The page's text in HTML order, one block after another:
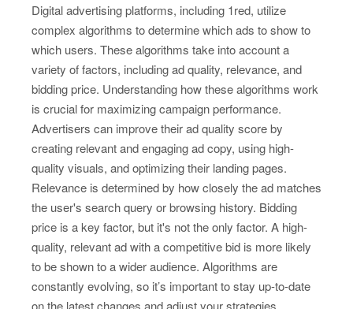
Digital advertising platforms, including 1red, utilize
complex algorithms to determine which ads to show to
which users. These algorithms take into account a
variety of factors, including ad quality, relevance, and
bidding price. Understanding how these algorithms work
is crucial for maximizing campaign performance.
Advertisers can improve their ad quality score by
creating relevant and engaging ad copy, using high-
quality visuals, and optimizing their landing pages.
Relevance is determined by how closely the ad matches
the user's search query or browsing history. Bidding
price is a key factor, but it's not the only factor. A high-
quality, relevant ad with a competitive bid is more likely
to be shown to a wider audience. Algorithms are
constantly evolving, so it’s important to stay up-to-date
on the latest changes and adjust your strategies